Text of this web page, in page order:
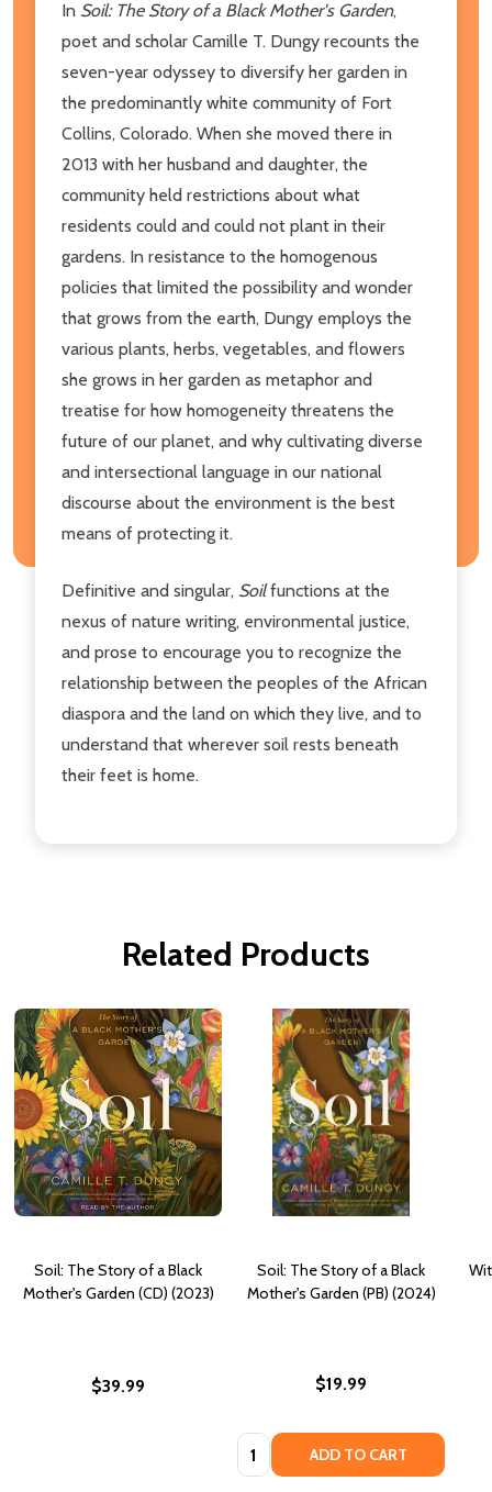
In Soil: The Story of a Black Mother's Garden,
poet and scholar Camille T. Dungy recounts the
seven-year odyssey to diversify her garden in
the predominantly white community of Fort
Collins, Colorado. When she moved there in
2013 with her husband and daughter, the
community held restrictions about what
residents could and could not plant in their
gardens. In resistance to the homogenous
policies that limited the possibility and wonder
that grows from the earth, Dungy employs the
various plants, herbs, vegetables, and flowers
she grows in her garden as metaphor and
treatise for how homogeneity threatens the
future of our planet, and why cultivating diverse
and intersectional language in our national
discourse about the environment is the best
means of protecting it.
Definitive and singular, Soilfunctions at the
nexus of nature writing, environmental justice,
and prose to encourage you to recognize the
relationship between the peoples of the African
diaspora and the land on which they live, and to
understand that wherever soil rests beneath
their feet is home.
Related Products
Soil: The Story of a Black
Mother's Garden (CD) (2023)
$39.99
Soil: The Story of a Black
Mother's Garden (PB) (2024)
$19.99
Quantity: ADD TO CART